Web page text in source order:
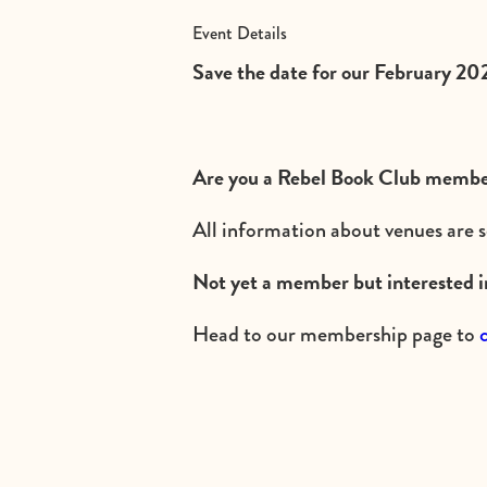
Event Details
Save the date for our February
Are you a Rebel Book Club
All information about venues are
Not yet a member but interested
Head to our membership page to